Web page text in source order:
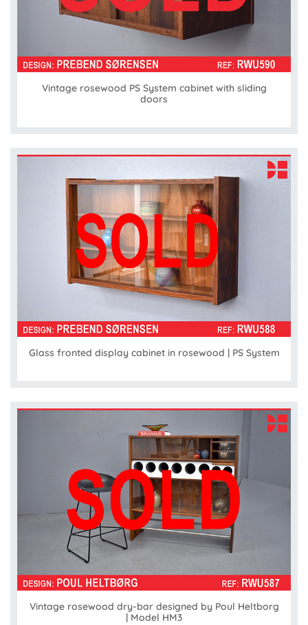
Vintage rosewood PS System cabinet with sliding
doors
Glass fronted display cabinet in rosewood | PS System
Vintage rosewood dry-bar designed by Poul Heltborg
| Model HM3